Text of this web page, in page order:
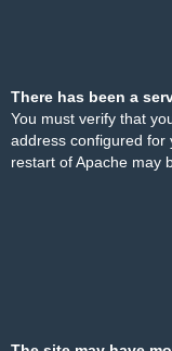
There has been a
You must verify that
address configured for
restart of Apache may